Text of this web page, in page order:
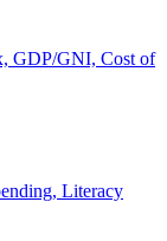
GDP/GNI, Cost of
Literacy